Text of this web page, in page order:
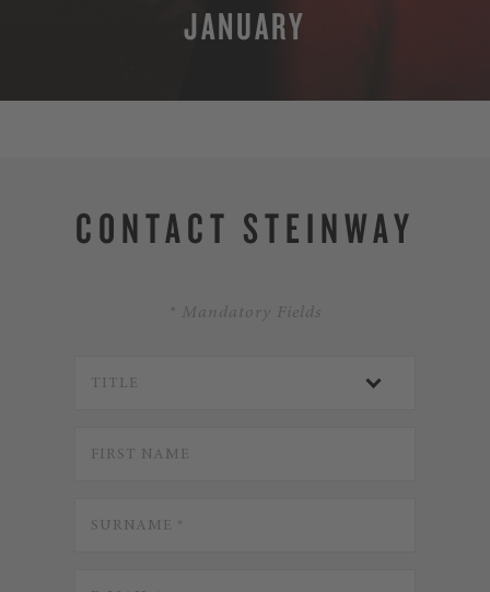
JANUARY
CONTACT STEINWAY
* Mandatory Fields